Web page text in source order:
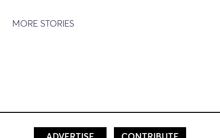
MORE STORIES